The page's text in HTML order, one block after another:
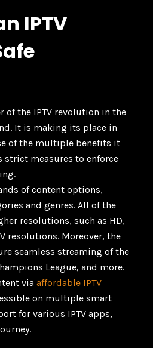
IPTV
of the IPTV revolution in the
It is making its place in
of the multiple benefits it
strict measures to enforce
of content options,
and genres. All of the
resolutions, such as HD,
resolutions. Moreover, the
seamless streaming of the
League, and more.
via affordable IPTV
on multiple smart
for various IPTV apps,